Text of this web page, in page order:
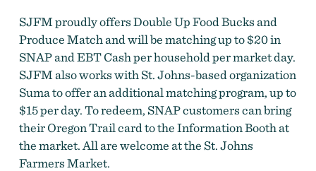
SJFM proudly offers Double Up Food Bucks and
Produce Match and will be matching up to $20 in
SNAP and EBT Cash per household per market day.
SJFM also works with St. Johns-based organization
Suma to offer an additional matching program, up to
$15 per day. To redeem, SNAP customers can bring
their Oregon Trail card to the Information Booth at
the market. All are welcome at the St. Johns
Farmers Market.